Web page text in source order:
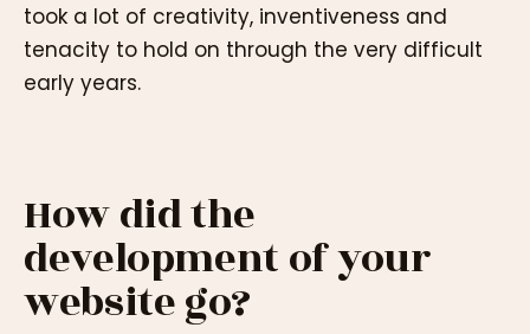
took a lot of creativity, inventiveness and
tenacity to hold on through the very difficult
early years.
How did the
development of your
website go?